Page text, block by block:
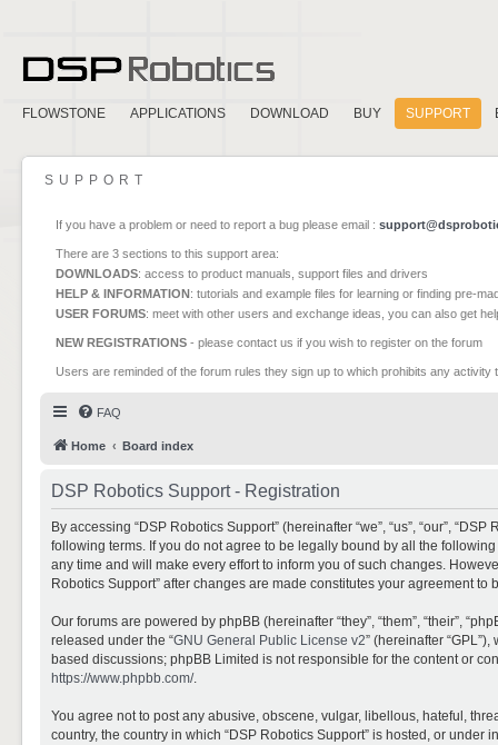
FLOWSTONE APPLICATIONS DOWNLOAD BUY SUPPORT
SUPPORT
If you have a problem or need to report a bug please email :
There are 3 sections to this support area:
DOWNLOADS: access to product manuals, support files and drivers
HELP & INFORMATION: tutorials and example files for learning or finding pre-
USER FORUMS: meet with other users and exchange ideas, you can also get
NEW REGISTRATIONS - please contact us if you wish to register on the forum
Users are reminded of the forum rules they sign up to which prohibits any
FAQ
Home Board index
DSP Robotics Support - Registration
By accessing “DSP Robotics Support” (hereinafter “we”, “us”, “our”,
following terms. If you do not agree to be legally bound by all the
any time and will make every effort to inform you of such changes.
Robotics Support” after changes are made constitutes your agreement
Our forums are powered by phpBB (hereinafter “they”, “them”, “their”,
released under the “GNU General Public License v2” (hereinafter
based discussions; phpBB Limited is not responsible for the content or
https://www.phpbb.com/.
You agree not to post any abusive, obscene, vulgar, libellous, hateful,
country, the country in which “DSP Robotics Support” is hosted, or